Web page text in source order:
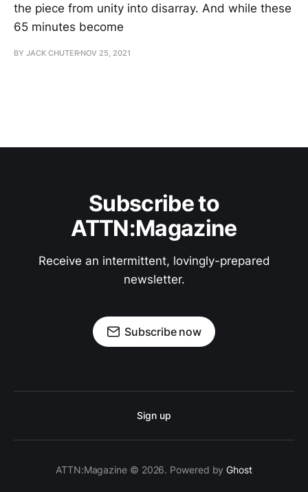
the piece from unity into disarray. And while these
65 minutes become
BY JACK CHUTER NOV 25, 2021
Subscribe to
ATTN:Magazine
Receive an intermittent, lovingly-prepared
newsletter.
Subscribe now
Sign up
ATTN:Magazine © 2026. Powered byGhost